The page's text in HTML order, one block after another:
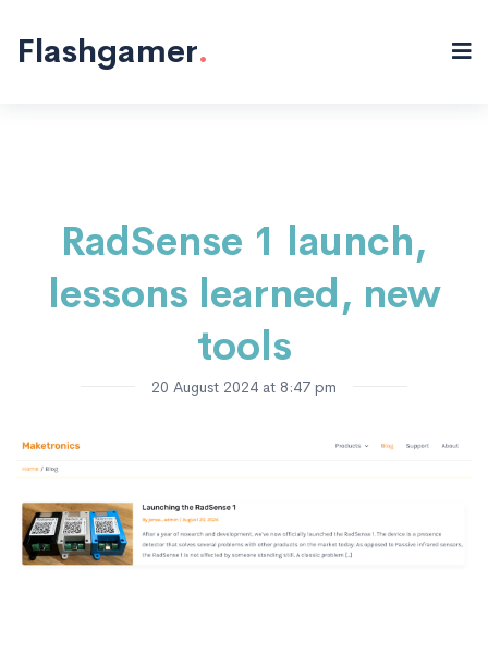
Projects
"/>
Flashgamer.
RadSense 1 launch,
lessons learned, new
tools
20 August 2024 at 8:47 pm